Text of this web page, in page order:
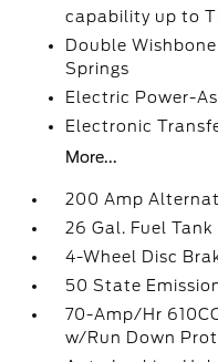
capability up to
Double
Springs
Electric Power-
Electronic
More...
200 Amp
26 Gal. Fuel Tank
4-Wheel Disc
50 State
70-Amp/Hr
w/Run Down